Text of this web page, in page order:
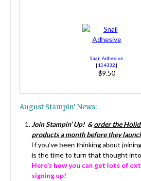
Snail Adhesive
[104332]
$9.50
August Stampin’ News:
Join Stampin’ Up! & order the
products a month before they
If you’ve been thinking about
is the time to turn that thought
Here’s how you can get lots of
signing up!